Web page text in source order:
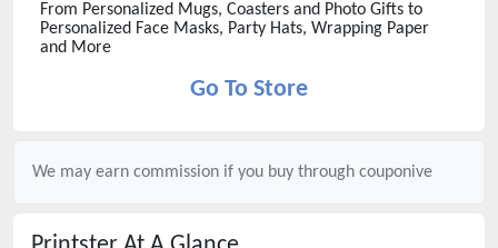
From Personalized Mugs, Coasters and Photo Gifts to
Personalized Face Masks, Party Hats, Wrapping Paper
and More
Go To Store
We may earn commission if you buy through couponive